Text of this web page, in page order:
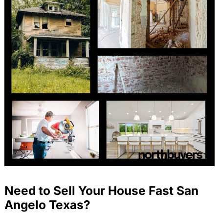
Need to Sell Your House Fast San
Angelo Texas?